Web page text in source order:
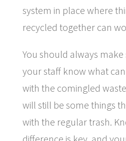
system in place where
recycled together can
You should always
your staff know what can
with the comingled
will still be some things
with the regular trash.